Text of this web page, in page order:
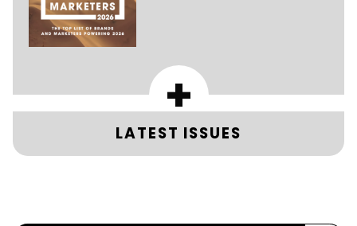
+
LATEST ISSUES